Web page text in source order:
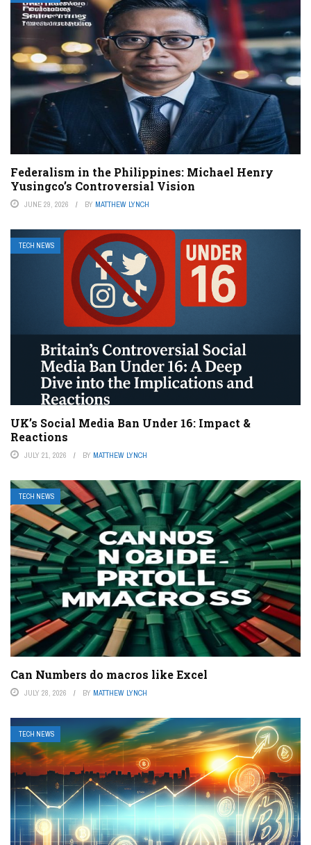
Federalism in the Philippines: Michael Henry
Yusingco’s Controversial Vision
JUNE 29, 2026 BY MATTHEW LYNCH
TECH NEWS
UK’s Social Media Ban Under 16: Impact &
Reactions
JULY 21, 2026 BY MATTHEW LYNCH
TECH NEWS
Can Numbers do macros like Excel
JULY 28, 2026 BY MATTHEW LYNCH
TECH NEWS